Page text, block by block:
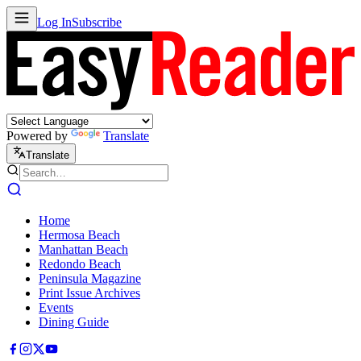
Log InSubscribe
Powered by Translate
Translate
Home
Hermosa Beach
Manhattan Beach
Redondo Beach
Peninsula Magazine
Print Issue Archives
Events
Dining Guide